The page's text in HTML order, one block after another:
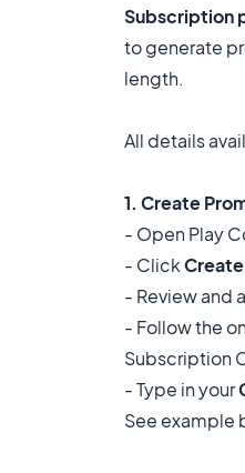
Subscription
to generate
length.
All details
1. Create
- Open Play
- Click
- Review and
- Follow the
Subscription
- Type in your
See example